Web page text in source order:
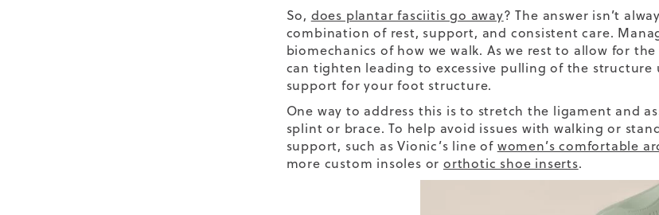
So, does plantar fasciitis go away? The answer isn’t
combination of rest, support, and consistent care.
biomechanics of how we walk. As we rest to allow for
can tighten leading to excessive pulling of the
support for your foot structure.
One way to address this is to stretch the ligament and
splint or brace. To help avoid issues with walking or
support, such as Vionic’s line of women’s comfortable
more custom insoles or orthotic shoe inserts.